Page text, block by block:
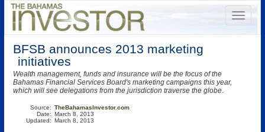
BFSB announces 2013 marketing
initiatives
Wealth management, funds and insurance will be the focus of the
Bahamas Financial Services Board's marketing campaigns this year,
which will see delegations from the jurisdiction traverse the globe.
Source:
Date:
Updated:
TheBahamasInvestor.com
March 8, 2013
March 8, 2013